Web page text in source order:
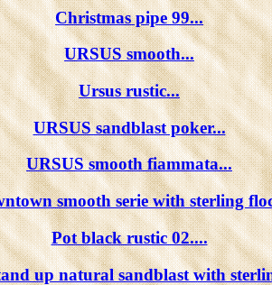
Christmas pipe 99...
URSUS smooth...
Ursus rustic...
URSUS sandblast poker...
URSUS smooth fiammata...
smooth serie with sterling
Pot black rustic 02....
up natural sandblast with